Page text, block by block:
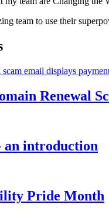
team to use their
Renewal
an introduction
Pride Month